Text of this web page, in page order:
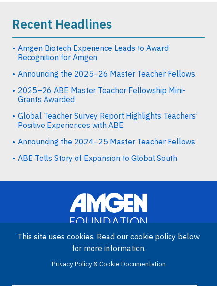
Recent Headlines
Amgen Biotech Experience Leads to Award
Recognition for Amgen
Announcing the 2025–26 Master Teacher Fellows
2025–26 ABE Master Teacher Fellowship Mini-
Grants Awarded
Global Teacher Survey Report Highlights Teachers’
Positive Experiences with ABE
Announcing the 2024–25 Master Teacher Fellows
ABE Tells Story of Expansion to Global South
Image
Amgen Biotech Experience is an international program funded by
This site uses cookies. Read our cookie policy below
for more information.
Privacy Policy & Cookie Documentation